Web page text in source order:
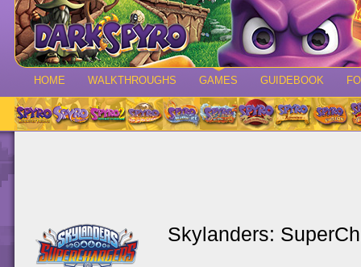
HOME WALKTHROUGHS GAMES GUIDEBOOK
Skylanders: